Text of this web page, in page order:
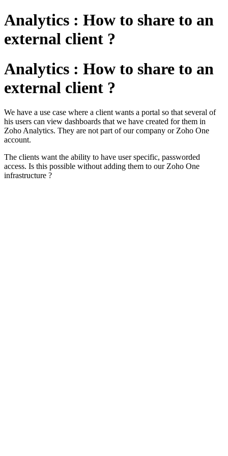
Analytics : How to share to an
external client ?
Analytics : How to share to an
external client ?
We have a use case where a client wants a portal so that several of
his users can view dashboards that we have created for them in
Zoho Analytics. They are not part of our company or Zoho One
account.
The clients want the ability to have user specific, passworded
access. Is this possible without adding them to our Zoho One
infrastructure ?